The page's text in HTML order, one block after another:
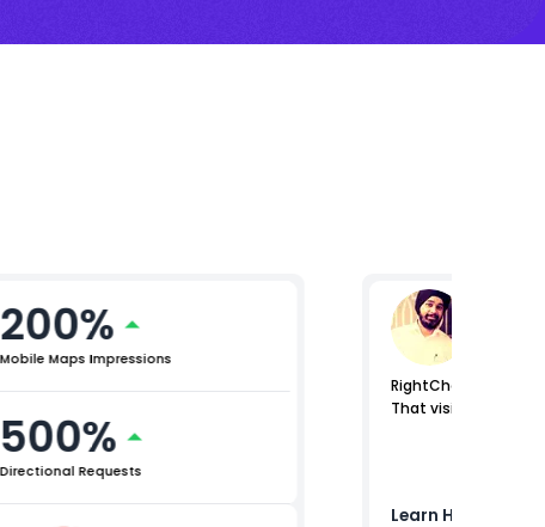
200%
Mobile Maps Impressions
500%
Directional Requests
RightChoice.AI
That visibility
Learn How